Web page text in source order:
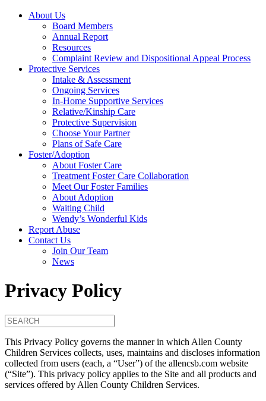
About Us
Board Members
Annual Report
Resources
Complaint Review and Dispositional Appeal Process
Protective Services
Intake & Assessment
Ongoing Services
In-Home Supportive Services
Relative/Kinship Care
Protective Supervision
Choose Your Partner
Plans of Safe Care
Foster/Adoption
About Foster Care
Treatment Foster Care Collaboration
Meet Our Foster Families
About Adoption
Waiting Child
Wendy’s Wonderful Kids
Report Abuse
Contact Us
Join Our Team
News
Privacy Policy
This Privacy Policy governs the manner in which Allen County
Children Services collects, uses, maintains and discloses information
collected from users (each, a “User”) of the allencsb.com website
(“Site”). This privacy policy applies to the Site and all products and
services offered by Allen County Children Services.